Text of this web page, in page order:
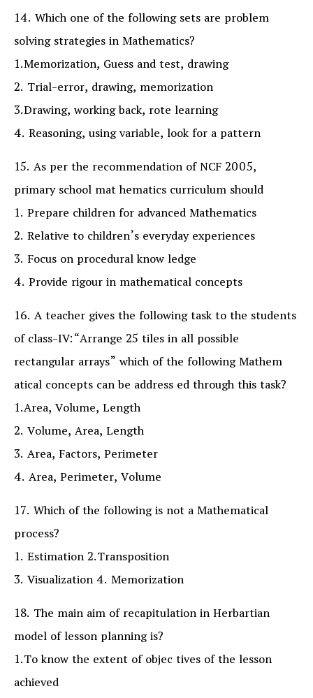
14. Which one of the following sets are problem
solving strategies in Mathematics?
1.Memorization, Guess and test, drawing
2. Trial-error, drawing, memorization
3.Drawing, working back, rote learning
4. Reasoning, using variable, look for a pattern
15. As per the recommendation of NCF 2005,
primary school mat hematics curriculum should
1. Prepare children for advanced Mathematics
2. Relative to children’s everyday experiences
3. Focus on procedural know ledge
4. Provide rigour in mathematical concepts
16. A teacher gives the following task to the students
of class-IV:“Arrange 25 tiles in all possible
rectangular arrays” which of the following Mathem
atical concepts can be address ed through this task?
1.Area, Volume, Length
2. Volume, Area, Length
3. Area, Factors, Perimeter
4. Area, Perimeter, Volume
17. Which of the following is not a Mathematical
process?
1. Estimation 2.Transposition
3. Visualization 4. Memorization
18. The main aim of recapitulation in Herbartian
model of lesson planning is?
1.To know the extent of objec tives of the lesson
achieved